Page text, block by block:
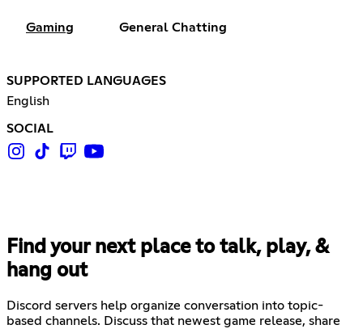
Gaming General Chatting
SUPPORTED LANGUAGES
English
SOCIAL
Find your next place to talk, play, &
hang out
Discord servers help organize conversation into topic-
based channels. Discuss that newest game release, share